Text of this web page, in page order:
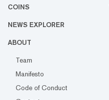
COINS
NEWS EXPLORER
ABOUT
Team
Manifesto
Code of Conduct